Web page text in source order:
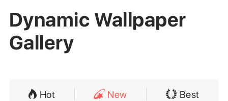
Dynamic Wallpaper
Gallery
Hot New Best